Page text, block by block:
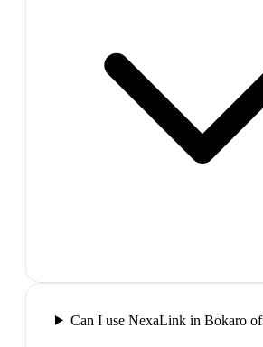
Can I use NexaLink in Bokaro